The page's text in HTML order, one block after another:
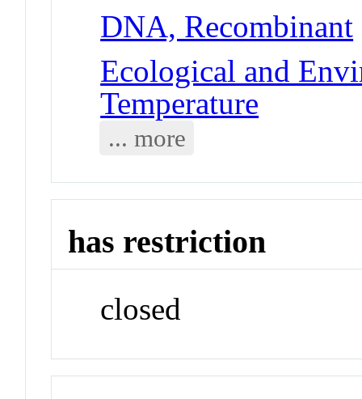
DNA, Recombinant
Ecological and
Temperature
... more
has restriction
closed